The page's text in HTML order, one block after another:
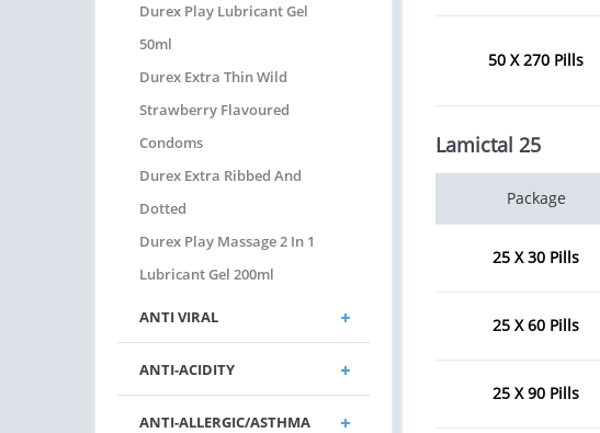
Durex Play Lubricant Gel
50ml
Durex Extra Thin Wild
Strawberry Flavoured
Condoms
Durex Extra Ribbed And
Dotted
Durex Play Massage 2 In 1
Lubricant Gel 200ml
ANTI VIRAL
ANTI-ACIDITY
ANTI-ALLERGIC/ASTHMA
50 X 270 Pills
Lamictal 25
Package
25 X 30 Pills
25 X 60 Pills
25 X 90 Pills